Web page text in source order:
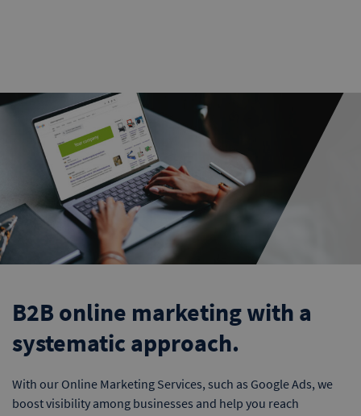
B2B online marketing with a
systematic approach.
With our Online Marketing Services, such as Google Ads, we
boost visibility among businesses and help you reach